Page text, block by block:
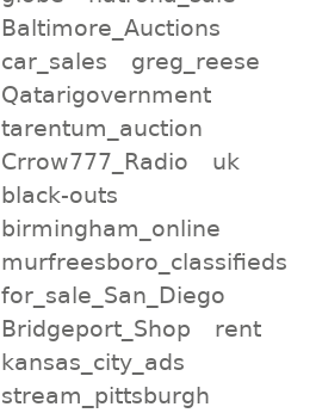
Baltimore_Auctions
car_sales
greg_reese
Qatarigovernment
tarentum_auction
Crrow777_Radio
uk
black-outs
birmingham_online
murfreesboro_classifieds
for_sale_San_Diego
Bridgeport_Shop
rent
kansas_city_ads
stream_pittsburgh